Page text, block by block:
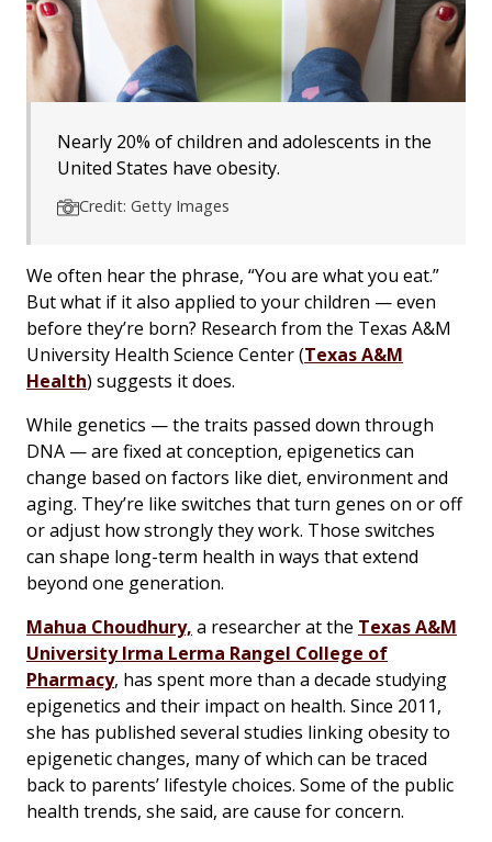
Nearly 20% of children and adolescents in the
United States have obesity.
Credit: Getty Images
We often hear the phrase, “You are what you eat.”
But what if it also applied to your children — even
before they’re born? Research from the Texas A&M
University Health Science Center (Texas A&M
Health) suggests it does.
While genetics — the traits passed down through
DNA — are fixed at conception, epigenetics can
change based on factors like diet, environment and
aging. They’re like switches that turn genes on or off
or adjust how strongly they work. Those switches
can shape long-term health in ways that extend
beyond one generation.
Mahua Choudhury, a researcher at the Texas A&M
University Irma Lerma Rangel College of
Pharmacy, has spent more than a decade studying
epigenetics and their impact on health. Since 2011,
she has published several studies linking obesity to
epigenetic changes, many of which can be traced
back to parents’ lifestyle choices. Some of the public
health trends, she said, are cause for concern.